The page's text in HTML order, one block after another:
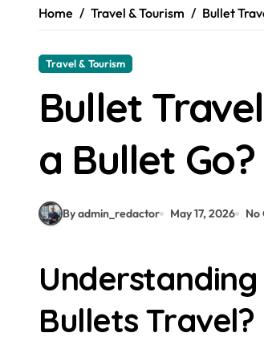
The Astonishing
Can I Travel to
Home Travel & Tourism Bullet
Travel & Tourism
Bullet
a Bullet Go?
By admin_redactor May 17, 2026 No
Bullets Travel?